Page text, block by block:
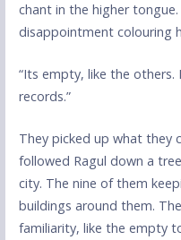
chant in the higher
disappointment colouring
“Its empty, like the others.
records.”
They picked up what they
followed Ragul down a
city. The nine of them
buildings around them.
familiarity, like the empty